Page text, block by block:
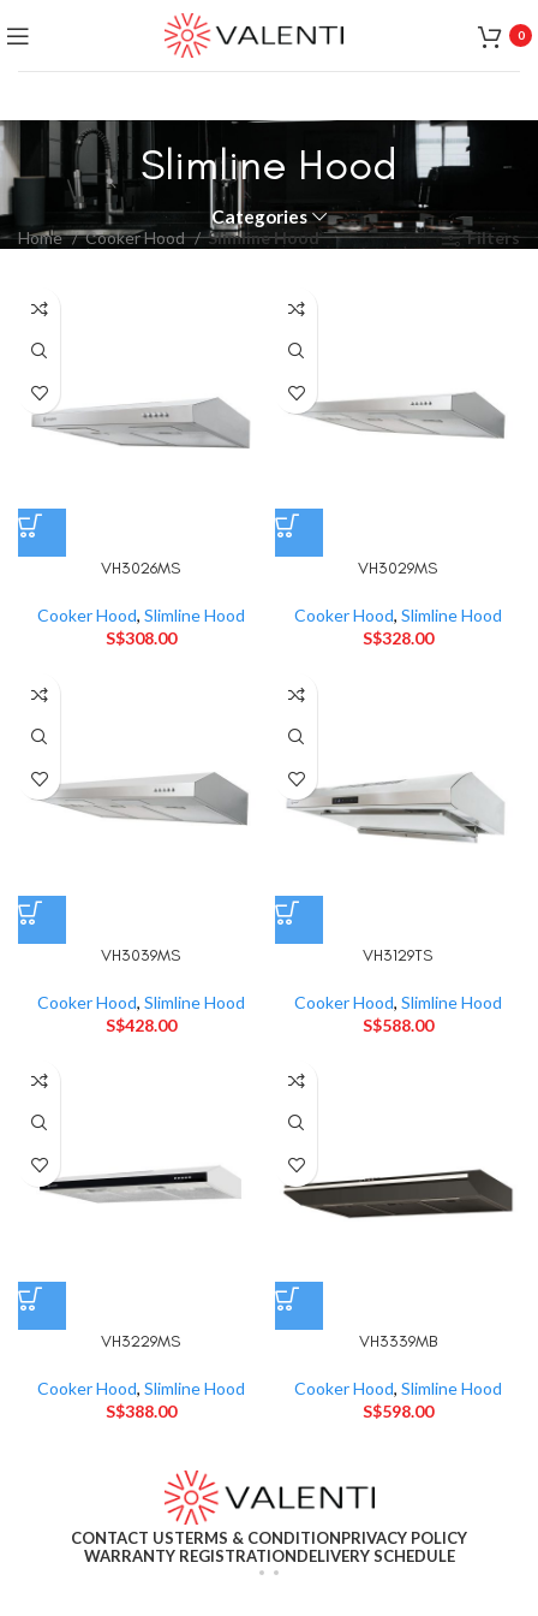
0
Slimline Hood
Categories
Home Cooker Hood Slimline Hood Filters
VH3026MS
Cooker Hood, Slimline Hood
S$308.00
VH3029MS
Cooker Hood, Slimline Hood
S$328.00
VH3039MS
Cooker Hood, Slimline Hood
S$428.00
VH3129TS
Cooker Hood, Slimline Hood
S$588.00
VH3229MS
Cooker Hood, Slimline Hood
S$388.00
VH3339MB
Cooker Hood, Slimline Hood
S$598.00
CONTACT USTERMS & CONDITIONPRIVACY POLICY
WARRANTY REGISTRATIONDELIVERY SCHEDULE
Exclusive Package Deal !! Please contact
+65 9831 4038